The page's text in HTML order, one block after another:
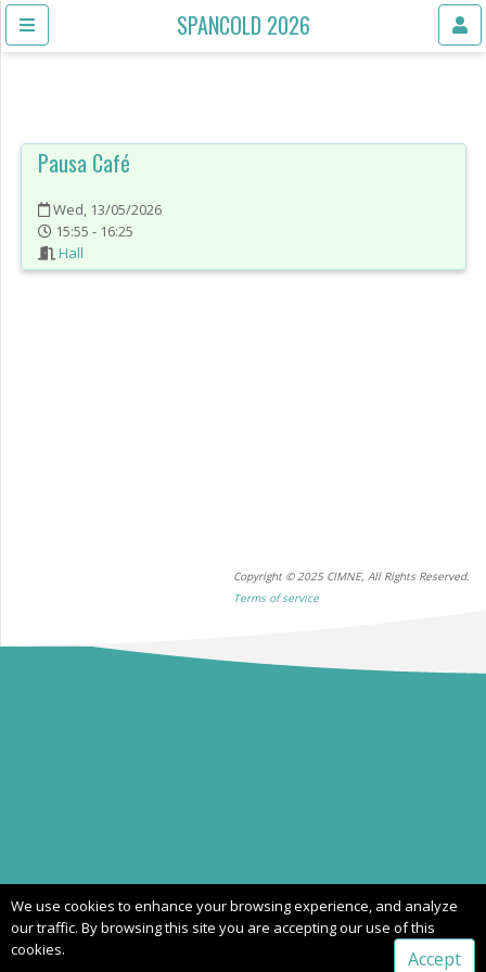
SPANCOLD 2026
Pausa Café
Wed, 13/05/2026
15:55 - 16:25
Hall
Copyright © 2025 CIMNE, All Rights Reserved.
Terms of service
We use cookies to enhance your browsing experience, and analyze
our traffic. By browsing this site you are accepting our use of this
cookies.
Accept